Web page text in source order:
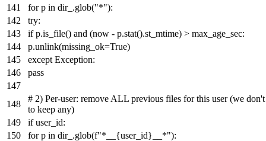
forp in dir_.glob("*"):
try:
ifp.is_file() and (now - p.stat().st_mtime) > max_age_sec:
p.unlink(missing_ok=True)
except Exception:
pass
# 2) Per-user: remove ALL previous files for this user (we don't
to keep any)
ifuser_id:
forp in dir_.glob(f"*__ {user_id} __*"):